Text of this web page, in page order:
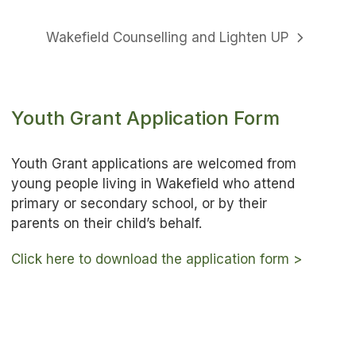
next
Wakefield Counselling and Lighten UP
Youth Grant Application Form
Youth Grant applications are welcomed from
young people living in Wakefield who attend
primary or secondary school, or by their
parents on their child’s behalf.
Click here to download the application form >